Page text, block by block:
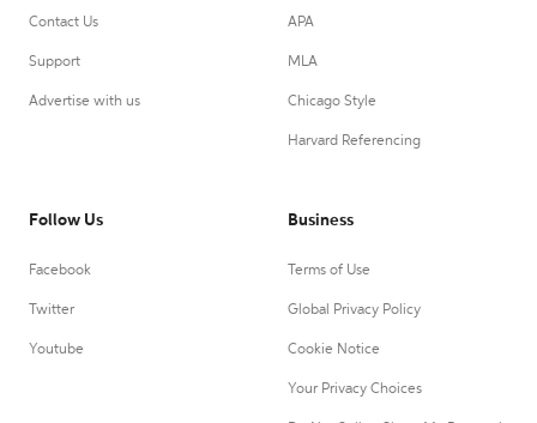
Contact Us
Support
Advertise with us
APA
MLA
Chicago Style
Harvard Referencing
Follow Us
Facebook
Twitter
Youtube
Business
Terms of Use
Global Privacy Policy
Cookie Notice
Your Privacy Choices